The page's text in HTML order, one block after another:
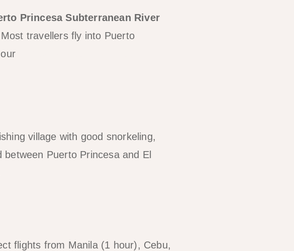
Princesa Subterranean River
travellers fly into Puerto
village with good snorkeling,
Puerto Princesa and El
flights from Manila (1 hour), Cebu,